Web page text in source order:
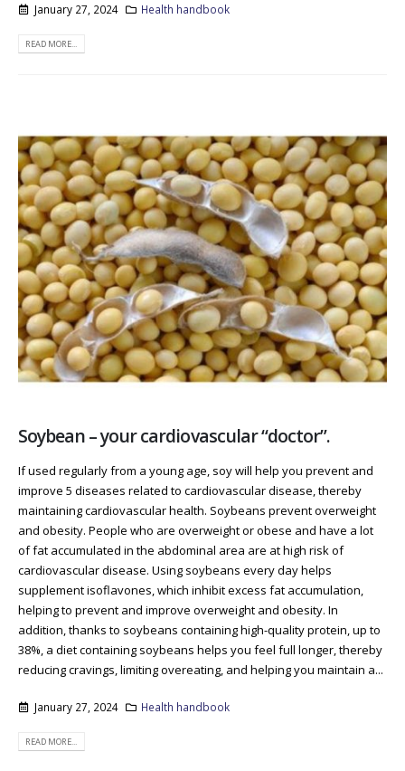
January 27, 2024 Health handbook
READ MORE...
Soybean – your cardiovascular “doctor”.
If used regularly from a young age, soy will help you prevent and
improve 5 diseases related to cardiovascular disease, thereby
maintaining cardiovascular health. Soybeans prevent overweight
and obesity. People who are overweight or obese and have a lot
of fat accumulated in the abdominal area are at high risk of
cardiovascular disease. Using soybeans every day helps
supplement isoflavones, which inhibit excess fat accumulation,
helping to prevent and improve overweight and obesity. In
addition, thanks to soybeans containing high-quality protein, up to
38%, a diet containing soybeans helps you feel full longer, thereby
reducing cravings, limiting overeating, and helping you maintain a...
January 27, 2024 Health handbook
READ MORE...